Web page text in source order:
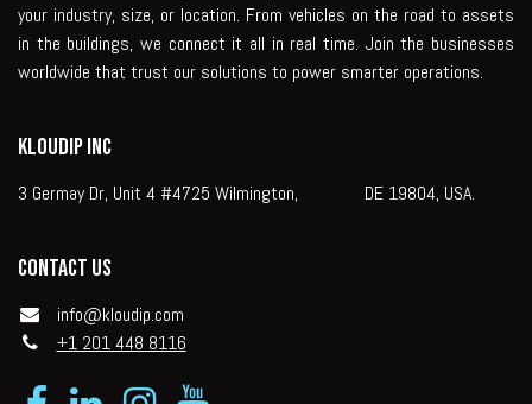
your industry, size, or location. From vehicles on the road to assets
in the buildings, we connect it all in real time. Join the businesses
worldwide that trust our solutions to power smarter operations.
KLOUDIP INC
3 Germay Dr, Unit 4 #4725 Wilmington, DE 19804, USA.
Contact us
info@kloudip.com
+1 201 448 8116